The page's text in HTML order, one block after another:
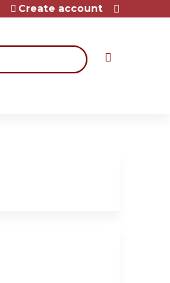
Create account